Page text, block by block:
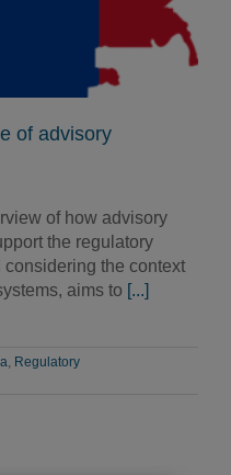
of advisory
of how advisory
the regulatory
the context
aims to [...]
, Regulatory